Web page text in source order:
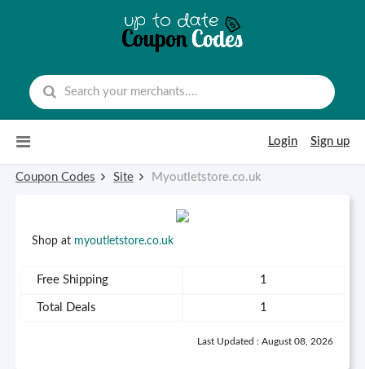
Login
Sign up
Coupon Codes Site Myoutletstore.co.uk
Shop at myoutletstore.co.uk
Free Shipping 1
Total Deals 1
Last Updated : August 08, 2026